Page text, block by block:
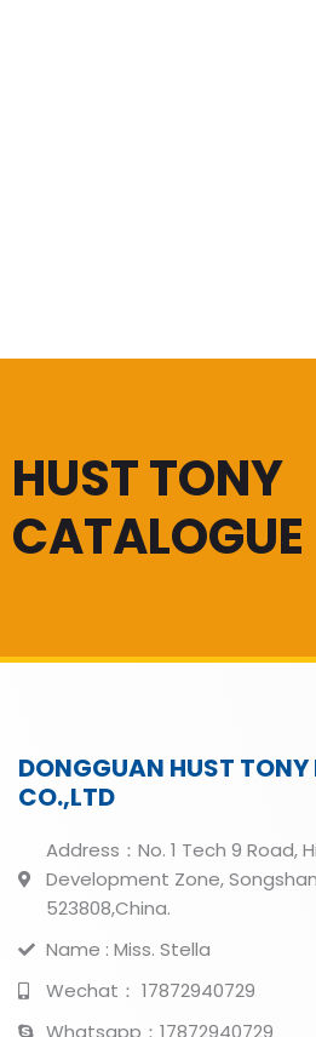
HUST TONY
CATALOGUE
DONGGUAN HUST TONY
CO.,LTD
Address：No. 1 Tech 9 Road,
Development Zone,
523808,China.
Name : Miss. Stella
Wechat： 17872940729
Whatsapp：17872940729